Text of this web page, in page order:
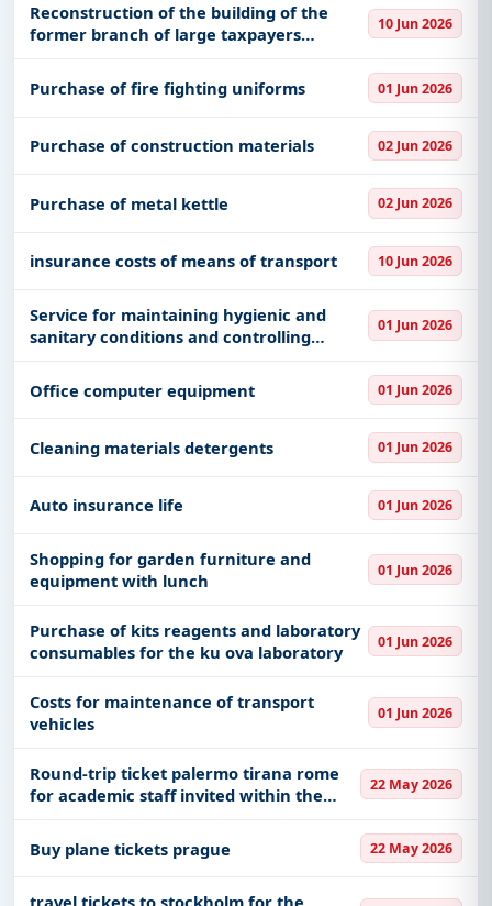
Reconstruction of the building of the
former branch of large taxpayers
cadastral area 8150 with asset number 6
227 tirana for use by the court of appeal
of general jurisdiction
10 Jun 2026
Purchase of fire fighting uniforms 01 Jun 2026
Purchase of construction materials 02 Jun 2026
Purchase of metal kettle 02 Jun 2026
insurance costs of means of transport 10 Jun 2026
Service for maintaining hygienic and
sanitary conditions and controlling
harmful factors in indoor and outdoor
environments
01 Jun 2026
Office computer equipment 01 Jun 2026
Cleaning materials detergents 01 Jun 2026
Auto insurance life 01 Jun 2026
Shopping for garden furniture and
equipment with lunch
01 Jun 2026
Purchase of kits reagents and laboratory
consumables for the ku ova laboratory
01 Jun 2026
Costs for maintenance of transport
vehicles
01 Jun 2026
Round-trip ticket palermo tirana rome
for academic staff invited within the
alma 2026 international conference-
architecture and landscapes of
modernity in albania
22 May 2026
Buy plane tickets prague 22 May 2026